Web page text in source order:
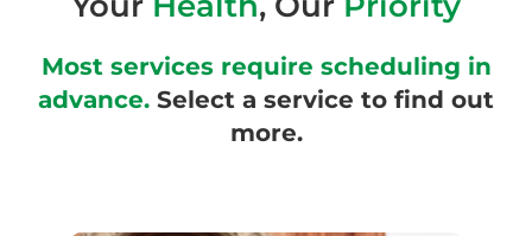
Most services require scheduling in
advance. Select a service to find out
more.